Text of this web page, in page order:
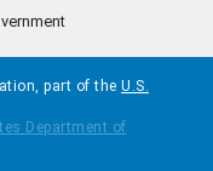
part of the U.S.